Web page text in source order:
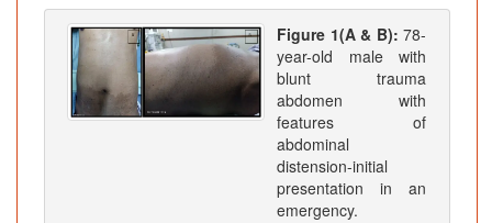
Figure 1(A & B): 78-
year-old male with
blunt trauma
abdomen with
features of
abdominal
distension-initial
presentation in an
emergency.